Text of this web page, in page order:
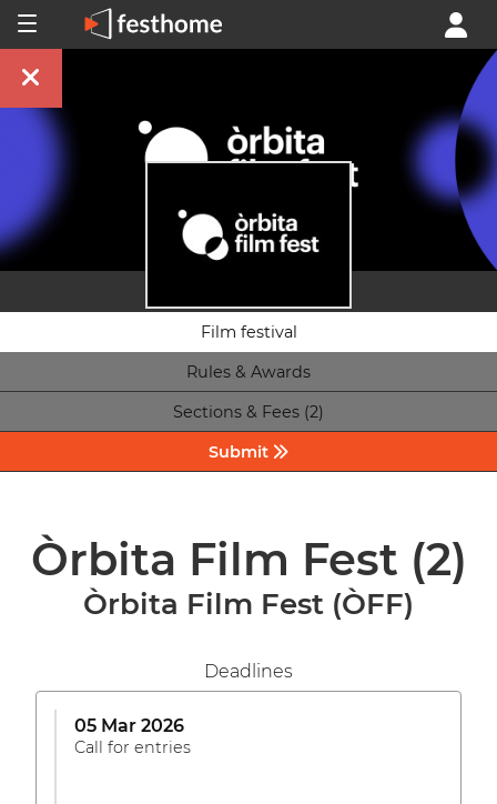
Film festival
Rules & Awards
Sections & Fees (2)
Submit
Òrbita Film Fest (2)
Òrbita Film Fest (ÒFF)
Deadlines
05 Mar 2026
Call for entries